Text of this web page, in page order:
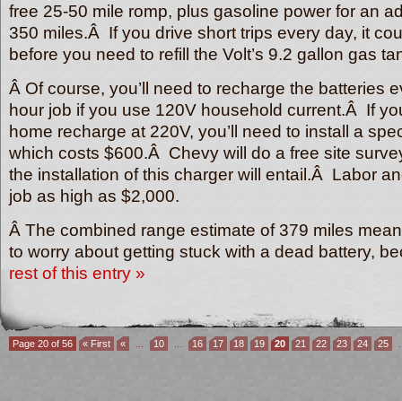
free 25-50 mile romp, plus gasoline power for an
350 miles.Â If you drive short trips every day, it
before you need to refill the Volt’s 9.2 gallon gas
Â Of course, you’ll need to recharge the batteries
hour job if you use 120V household current.Â If
home recharge at 220V, you’ll need to install a
which costs $600.Â Chevy will do a free site
the installation of this charger will entail.Â Labor
job as high as $2,000.
Â The combined range estimate of 379 miles
to worry about getting stuck with a dead battery,
rest of this entry »
Page 20 of 56 « First « 10 16 17 18 19 20 21 22 23 24 25